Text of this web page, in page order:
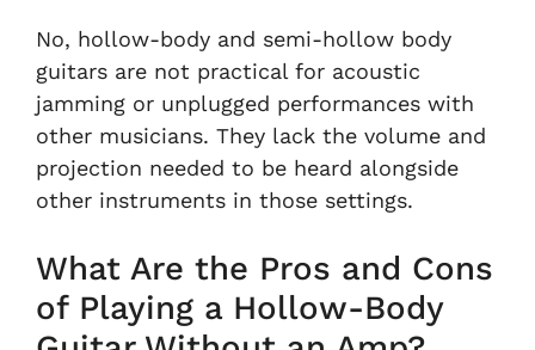
No, hollow-body and semi-hollow body
guitars are not practical for acoustic
jamming or unplugged performances with
other musicians. They lack the volume and
projection needed to be heard alongside
other instruments in those settings.
What Are the Pros and Cons
of Playing a Hollow-Body